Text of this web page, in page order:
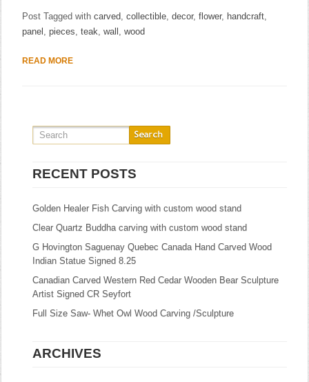
Post Tagged withcarved,collectible,decor,flower, handcraft,
panel ,pieces,teak,wall ,wood
READ MORE
RECENT POSTS
Golden Healer Fish Carving with custom wood stand
Clear Quartz Buddha carving with custom wood stand
G Hovington Saguenay Quebec Canada Hand Carved Wood
Indian Statue Signed 8.25
Canadian Carved Western Red Cedar Wooden Bear Sculpture
Artist Signed CR Seyfort
Full Size Saw- Whet Owl Wood Carving /Sculpture
ARCHIVES